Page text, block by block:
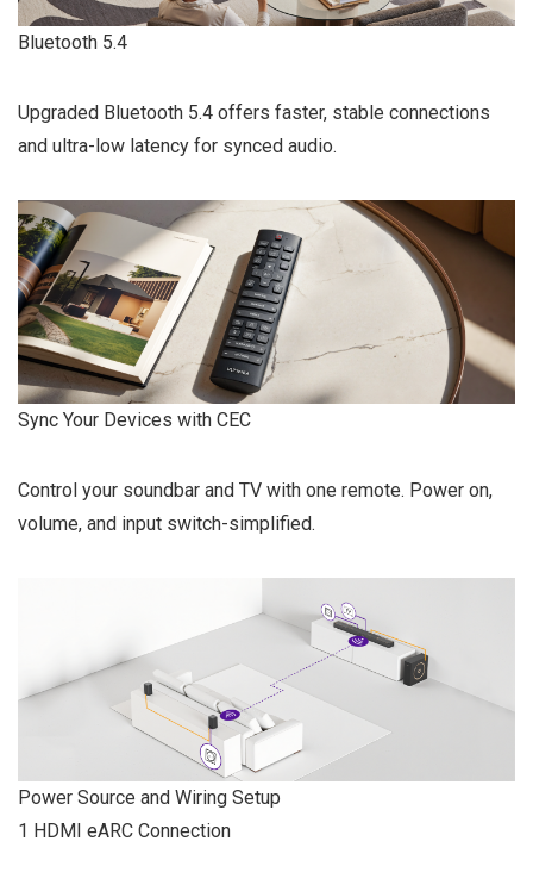
Bluetooth 5.4
Upgraded Bluetooth 5.4 offers faster, stable connections
and ultra-low latency for synced audio.
Sync Your Devices with CEC
Control your soundbar and TV with one remote. Power on,
volume, and input switch-simplified.
Power Source and Wiring Setup
1 HDMI eARC Connection